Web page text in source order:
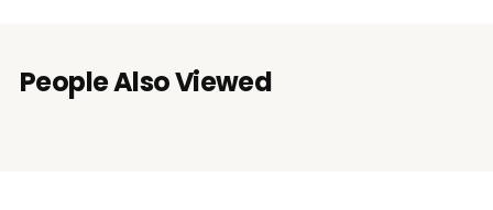
People Also Viewed